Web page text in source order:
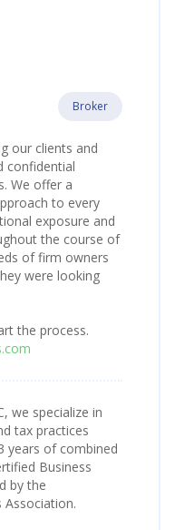
Broker
our clients and
confidential
We offer a
to every
exposure and
the course of
of firm owners
were looking
the process.
we specialize in
tax practices
years of combined
Business
by the
Association.